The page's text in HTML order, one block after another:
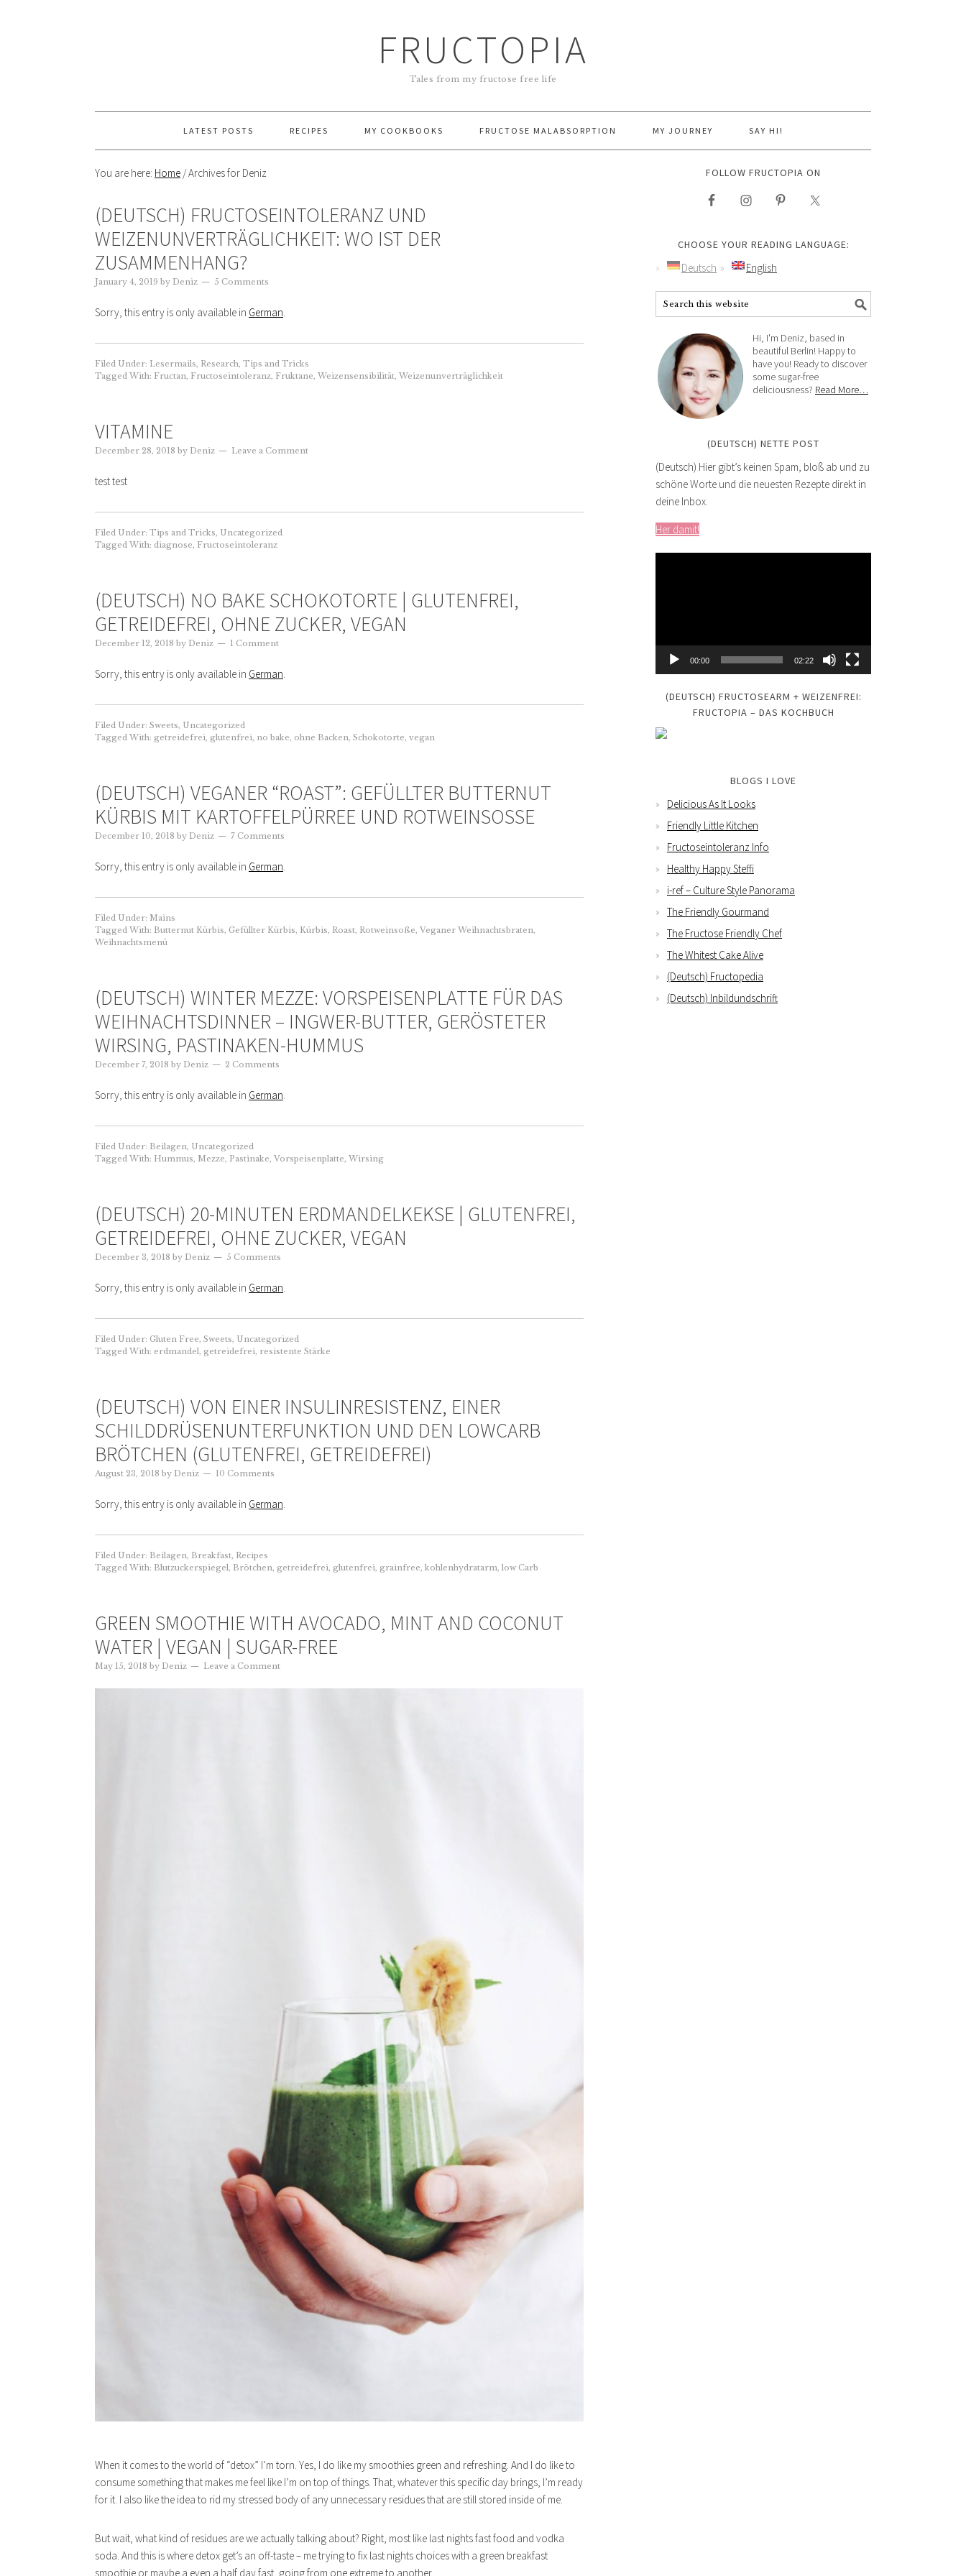
FRUCTOPIA
Tales from my fructose free life
LATEST POSTS RECIPES MY COOKBOOKS FRUCTOSE MALABSORPTION MY JOURNEY SAY HI!
You are here: Home /Archives for Deniz
(DEUTSCH) FRUCTOSEINTOLERANZ UND
WEIZENUNVERTRÄGLICHKEIT: WO IST DER
ZUSAMMENHANG?
January 4, 2019 by Deniz 5 Comments
Sorry, this entry is only available in German.
Filed Under: Lesermails, Research, Tips and Tricks
Tagged With: Fructan, Fructoseintoleranz, Fruktane, Weizensensibilität, Weizenunverträglichkeit
VITAMINE
December 28, 2018 by Deniz Leave a Comment
test test
Filed Under: Tips and Tricks, Uncategorized
Tagged With: diagnose, Fructoseintoleranz
(DEUTSCH) NO BAKE SCHOKOTORTE | GLUTENFREI,
GETREIDEFREI, OHNE ZUCKER, VEGAN
December 12, 2018 by Deniz 1 Comment
Sorry, this entry is only available in German.
Filed Under: Sweets, Uncategorized
Tagged With: getreidefrei, glutenfrei, no bake, ohne Backen, Schokotorte, vegan
(DEUTSCH) VEGANER “ROAST”: GEFÜLLTER BUTTERNUT
KÜRBIS MIT KARTOFFELPÜRREE UND ROTWEINSOSSE
December 10, 2018 by Deniz 7 Comments
Sorry, this entry is only available in German.
Filed Under: Mains
Tagged With: Butternut Kürbis, Gefüllter Kürbis, Kürbis, Roast, Rotweinsoße, Veganer Weihnachtsbraten,
Weihnachtsmenü
(DEUTSCH) WINTER MEZZE: VORSPEISENPLATTE FÜR DAS
WEIHNACHTSDINNER – INGWER-BUTTER, GERÖSTETER
WIRSING, PASTINAKEN-HUMMUS
December 7, 2018 by Deniz 2 Comments
Sorry, this entry is only available in German.
Filed Under: Beilagen, Uncategorized
Tagged With: Hummus, Mezze, Pastinake, Vorspeisenplatte, Wirsing
(DEUTSCH) 20-MINUTEN ERDMANDELKEKSE | GLUTENFREI,
GETREIDEFREI, OHNE ZUCKER, VEGAN
December 3, 2018 by Deniz 5 Comments
Sorry, this entry is only available in German.
Filed Under: Gluten Free, Sweets, Uncategorized
Tagged With: erdmandel, getreidefrei, resistente Stärke
(DEUTSCH) VON EINER INSULINRESISTENZ, EINER
SCHILDDRÜSENUNTERFUNKTION UND DEN LOWCARB
BRÖTCHEN (GLUTENFREI, GETREIDEFREI)
August 23, 2018 by Deniz 10 Comments
Sorry, this entry is only available in German.
Filed Under: Beilagen, Breakfast, Recipes
Tagged With: Blutzuckerspiegel, Brötchen, getreidefrei, glutenfrei, grainfree, kohlenhydratarm, low Carb
GREEN SMOOTHIE WITH AVOCADO, MINT AND COCONUT
WATER | VEGAN | SUGAR-FREE
May 15, 2018 by Deniz Leave a Comment
When it comes to the world of “detox” I’m torn. Yes, I do like my smoothies green and refreshing. And I do like to
consume something that makes me feel like I’m on top of things. That, whatever this specific day brings, I’m ready
for it. I also like the idea to rid my stressed body of any unnecessary residues that are still stored inside of me.
But wait, what kind of residues are we actually talking about? Right, most like last nights fast food and vodka
soda. And this is where detox get’s an off-taste – me trying to fix last nights choices with a green breakfast
smoothie or maybe a even a half day fast, going from one extreme to another.
FOLLOW FRUCTOPIA ON
CHOOSE YOUR READING LANGUAGE:
Deutsch English
Hi, I'm Deniz, based in
beautiful Berlin! Happy to
have you! Ready to discover
some sugar-free
deliciousness? Read More…
(DEUTSCH) NETTE POST
(Deutsch) Hier gibt’s keinen Spam, bloß ab und zu
schöne Worte und die neuesten Rezepte direkt in
deine Inbox.
Her damit!
00:00 02:22
(DEUTSCH) FRUCTOSEARM + WEIZENFREI:
FRUCTOPIA – DAS KOCHBUCH
BLOGS I LOVE
Delicious As It Looks
Friendly Little Kitchen
Fructoseintoleranz Info
Healthy Happy Steffi
i-ref – Culture Style Panorama
The Friendly Gourmand
The Fructose Friendly Chef
The Whitest Cake Alive
(Deutsch) Fructopedia
(Deutsch) Inbildundschrift